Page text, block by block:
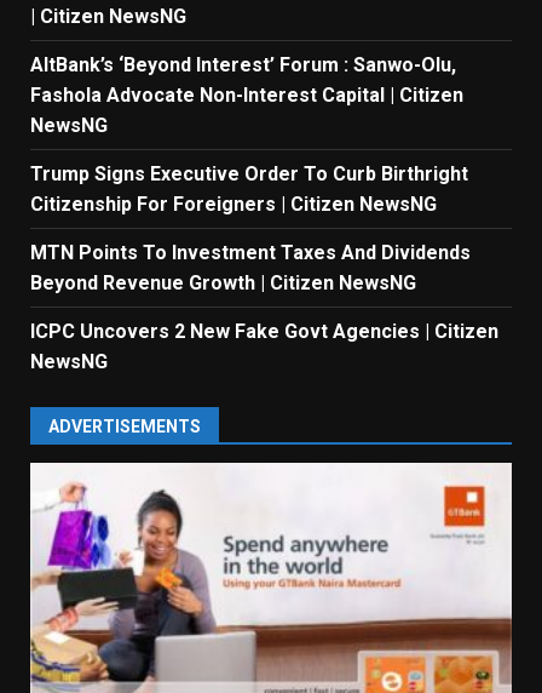
| Citizen NewsNG
AltBank’s ‘Beyond Interest’ Forum : Sanwo-Olu,
Fashola Advocate Non-Interest Capital | Citizen
NewsNG
Trump Signs Executive Order To Curb Birthright
Citizenship For Foreigners | Citizen NewsNG
MTN Points To Investment Taxes And Dividends
Beyond Revenue Growth | Citizen NewsNG
ICPC Uncovers 2 New Fake Govt Agencies | Citizen
NewsNG
ADVERTISEMENTS